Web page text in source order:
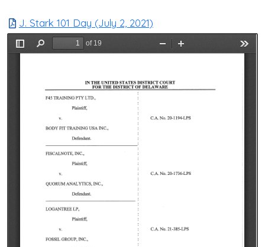
J. Stark 101 Day (July 2, 2021)